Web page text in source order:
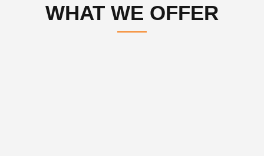
WHAT WE OFFER